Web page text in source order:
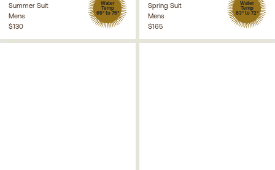
Summer Suit
Mens
Water
Temp
65° to 75°
$130
Spring Suit
Mens
Water
Temp
63° to 72°
$165